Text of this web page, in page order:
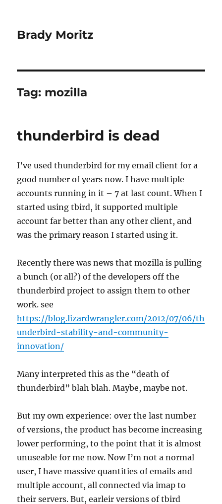
Brady Moritz
Tag: mozilla
thunderbird is dead
I’ve used thunderbird for my email client for a
good number of years now. I have multiple
accounts running in it – 7 at last count. When I
started using tbird, it supported multiple
account far better than any other client, and
was the primary reason I started using it.
Recently there was news that mozilla is pulling
a bunch (or all?) of the developers off the
thunderbird project to assign them to other
work. see
https://blog.lizardwrangler.com/2012/07/06/th
underbird-stability-and-community-
innovation/
Many interpreted this as the “death of
thunderbird” blah blah. Maybe, maybe not.
But my own experience: over the last number
of versions, the product has become increasing
lower performing, to the point that it is almost
unuseable for me now. Now I’m not a normal
user, I have massive quantities of emails and
multiple account, all connected via imap to
their servers. But, earleir versions of tbird